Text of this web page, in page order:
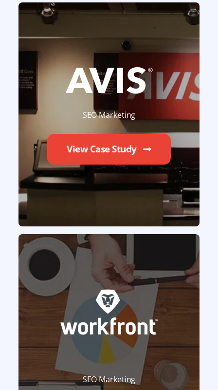
SEO Marketing
View Case Study
SEO Marketing